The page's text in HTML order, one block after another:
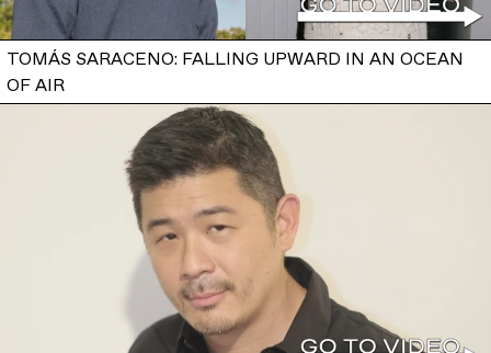
TOMÁS SARACENO: FALLING UPWARD IN AN OCEAN
OF AIR